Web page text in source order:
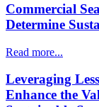
Commercial
Determine
Read more...
Leveraging
Enhance the